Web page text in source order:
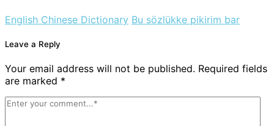
English Chinese Dictionary Bu sözlükke pikirim bar
Leave a Reply
Your email address will not be published. Required fields
are marked *